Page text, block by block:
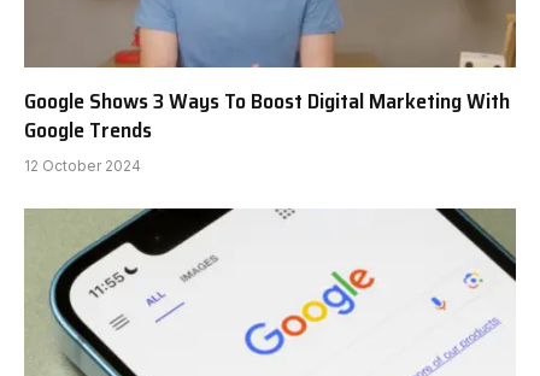
Google Shows 3 Ways To Boost Digital Marketing With
Google Trends
12 October 2024